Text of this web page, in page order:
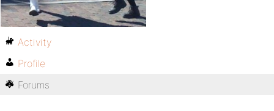
Activity
Profile
Forums